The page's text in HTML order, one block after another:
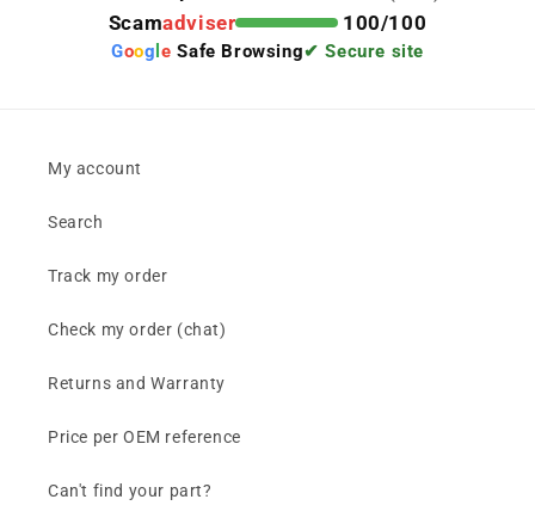
Scamadviser 100/100
Goog le Safe Browsing✔ Secure site
My account
Search
Track my order
Check my order (chat)
Returns and Warranty
Price per OEM reference
Can't find your part?